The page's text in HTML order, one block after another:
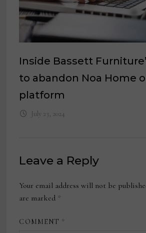
Inside Bassett
to abandon Noa Home
platform
July 23, 2024
Leave a Reply
Your email address will not be
are marked *
COMMENT *